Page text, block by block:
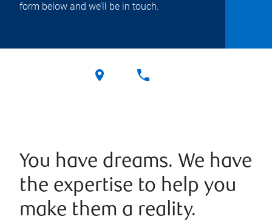
form below and we’ll be in touch.
You have dreams. We have
the expertise to help you
make them a reality.